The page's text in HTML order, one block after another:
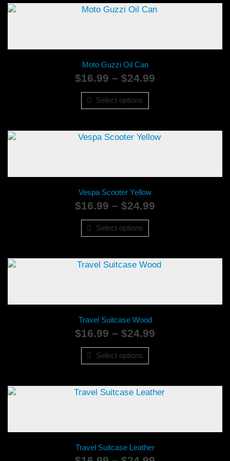
Moto Guzzi Oil Can
$16.99 – $24.99
Select options
Vespa Scooter Yellow
$16.99 – $24.99
Select options
Travel Suitcase Wood
$16.99 – $24.99
Select options
Travel Suitcase Leather